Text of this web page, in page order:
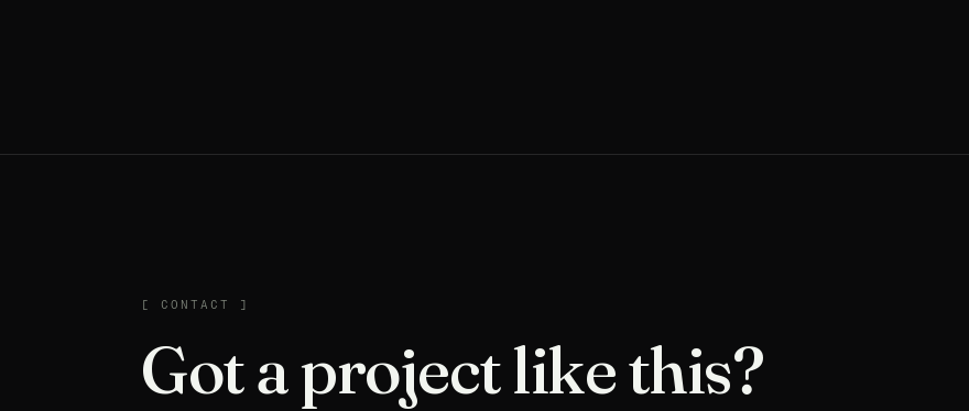
CONTACT
[ CONTACT ]
Got a project like this?